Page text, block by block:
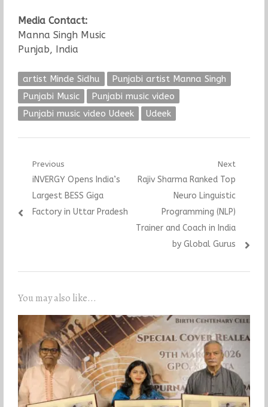
Media Contact:
Manna Singh Music
Punjab, India
artist Minde Sidhu
Punjabi artist Manna Singh
Punjabi Music
Punjabi music video
Punjabi music video Udeek
Udeek
Post
navigation
Previous
Previous
post:
iNVERGY Opens India’s
Largest BESS Giga
Factory in Uttar Pradesh
Next
Next
Rajiv Sharma Ranked Top
Neuro Linguistic
Programming (NLP)
Trainer and Coach in India
by Global Gurus
You may also like...